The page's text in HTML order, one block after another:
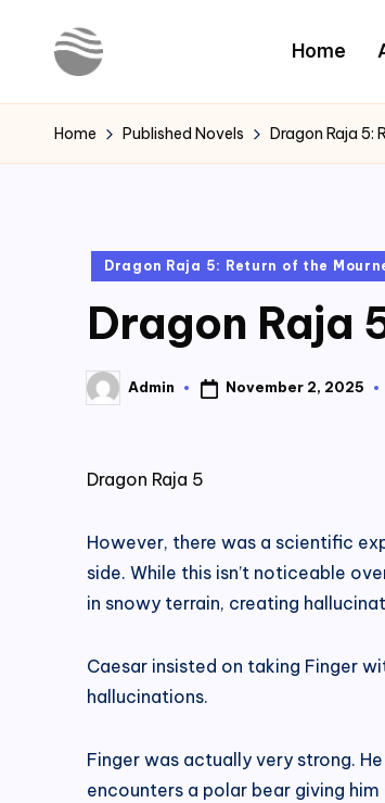
Y
o
Latest
Novels
Home
Home Published Novels Dragon Raja 5:
Posted
Dragon Raja 5: Return of the
Dragon Raja
Posted
by
Admin November 2, 2025
Dragon Raja 5
However, there was a scientific
side. While this isn’t noticeable
in snowy terrain, creating
Caesar insisted on taking Finger
hallucinations.
Finger was actually very strong.
encounters a polar bear giving